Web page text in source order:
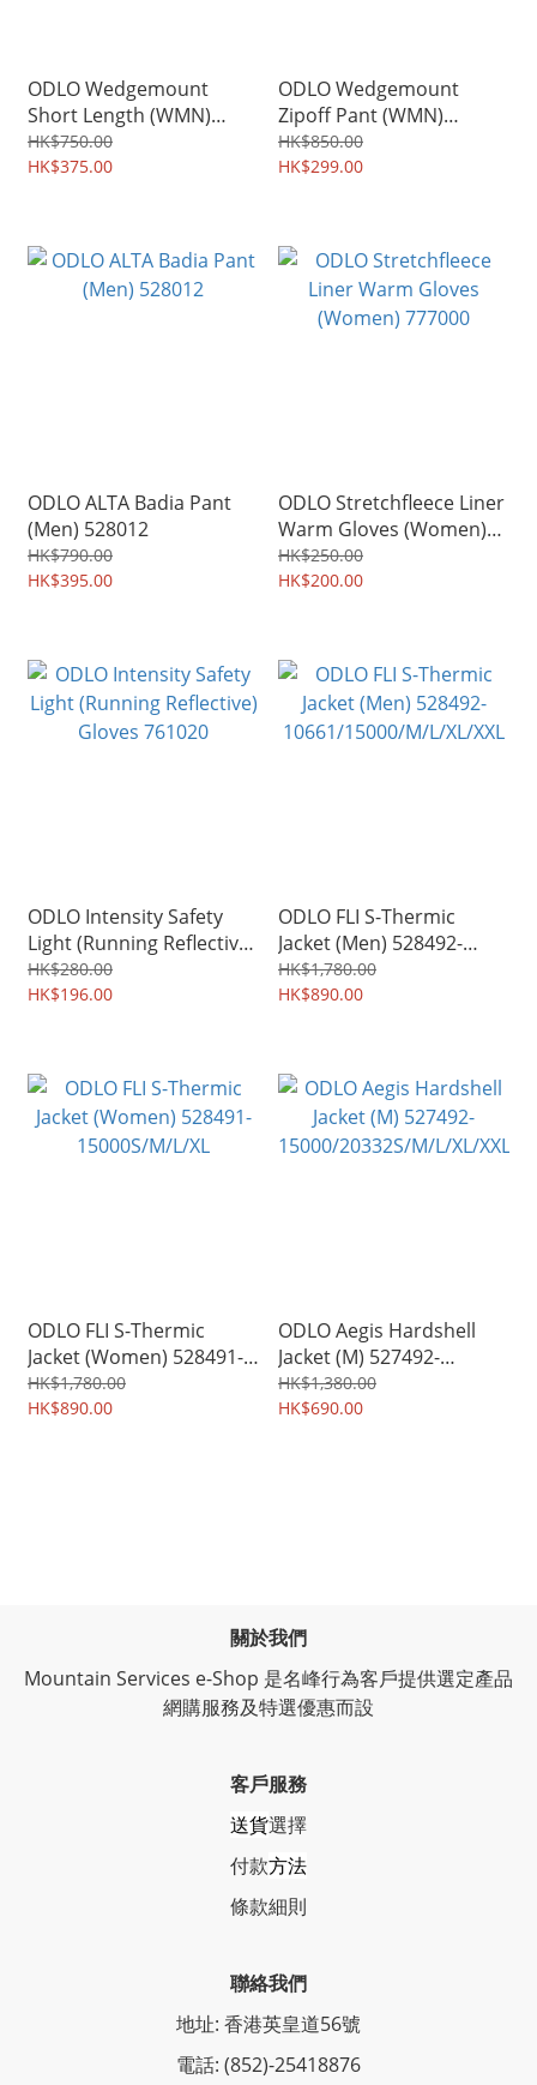
ODLO Wedgemount
Short Length (WMN)
527553
HK$750.00
HK$375.00
ODLO Wedgemount
Zipoff Pant (WMN)
527801
HK$850.00
HK$299.00
ODLO ALTA Badia Pant
(Men) 528012
HK$790.00
HK$395.00
ODLO Stretchfleece Liner
Warm Gloves (Women)
777000
HK$250.00
HK$200.00
ODLO Intensity Safety
Light (Running Reflective)
Gloves 761020
HK$280.00
HK$196.00
ODLO FLI S-Thermic
Jacket (Men) 528492-
10661/15000/M/L/XL/XXL
HK$1,780.00
HK$890.00
ODLO FLI S-Thermic
Jacket (Women) 528491-
15000S/M/L/XL
HK$1,780.00
HK$890.00
ODLO Aegis Hardshell
Jacket (M) 527492-
15000/20332S/M/L/XL/XXL
HK$1,380.00
HK$690.00
關於我們
Mountain Services e-Shop 是名峰行為客戶提供選定產品
網購服務及特選優惠而設
客戶服務
送貨選擇
付款方法
條款細則
聯絡我們
地址: 香港英皇道56號
電話: (852)-25418876